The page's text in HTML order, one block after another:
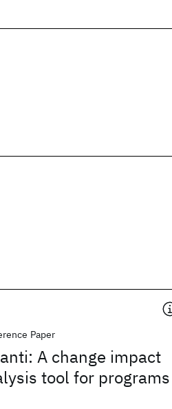
Paper
A change impact
tool for programs